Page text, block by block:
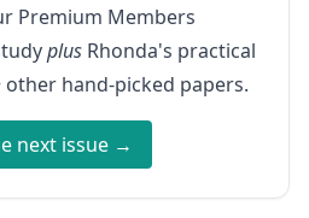
Premium Members
plus Rhonda's practical
hand-picked papers.
next issue →